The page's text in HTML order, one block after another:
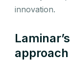
innovation.